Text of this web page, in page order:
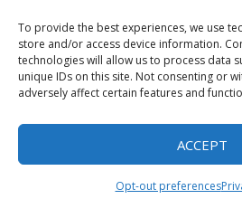
To provide the best experiences, we use
store and/or access device information.
technologies will allow us to process data
unique IDs on this site. Not consenting or
adversely affect certain features and
ACCEPT
Opt-out preferences
DMCA
Opt-out preferences
Privacy Policy
Terms and Conditions
Proudly powered by